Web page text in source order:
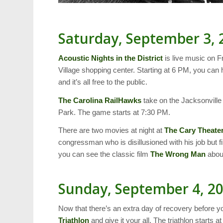
Saturday, September 3,
Acoustic Nights in the District is live music on
Village shopping center. Starting at 6 PM, you
and it’s all free to the public.
The Carolina RailHawks take on the
Park. The game starts at 7:30 PM.
There are two movies at night atThe Cary
congressman who is disillusioned with his job but
you can see the classic filmThe Wrong Man
Sunday, September 4,
Now that there’s an extra day of recovery before
Triathlon and give it your all. The triathlon starts